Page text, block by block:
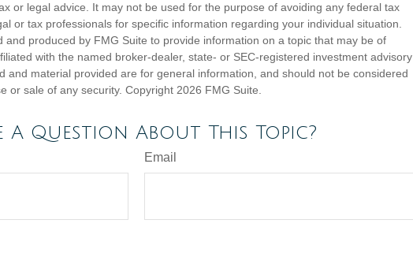
or legal advice. It may not be used for the purpose of avoiding any federal tax
or tax professionals for specific information regarding your individual situation.
and produced by FMG Suite to provide information on a topic that may be of
with the named broker-dealer, state- or SEC-registered investment advisory
and material provided are for general information, and should not be considered
or sale of any security. Copyright 2026 FMG Suite.
A Question About This Topic?
Email